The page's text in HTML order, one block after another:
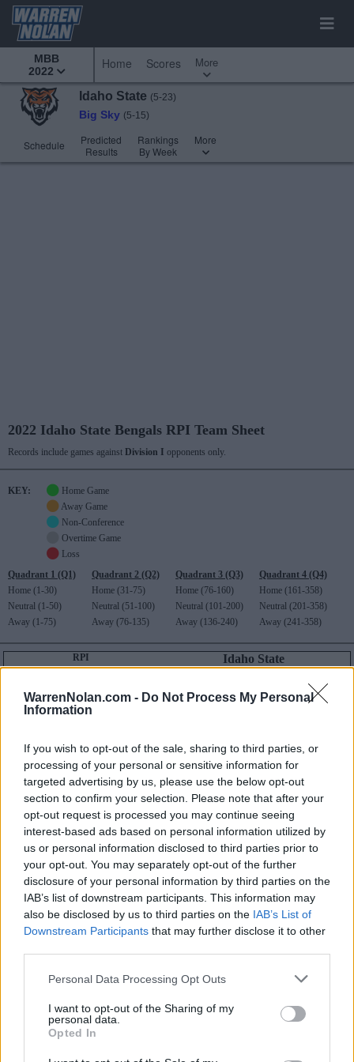
WarrenNolan.com - Do Not Process My Personal
Information
If you wish to opt-out of the sale, sharing to third parties, or
processing of your personal or sensitive information for
targeted advertising by us, please use the below opt-out
section to confirm your selection. Please note that after your
opt-out request is processed you may continue seeing
interest-based ads based on personal information utilized by
us or personal information disclosed to third parties prior to
your opt-out. You may separately opt-out of the further
disclosure of your personal information by third parties on the
IAB’s list of downstream participants. This information may
also be disclosed by us to third parties on the IAB’s List of
Downstream Participants that may further disclose it to other
Personal Data Processing Opt Outs
I want to opt-out of the Sharing of my
personal data.
Opted In
MBB
2022
Home Scores More
Idaho State (5-23)
Big Sky (5-15)
Schedule
Predicted
Results
Rankings
By Week
More
2022 Idaho State Bengals RPI Team Sheet
Records include games against Division I opponents only.
KEY:
Home Game
Away Game
Non-Conference
Overtime Game
Loss
Quadrant 1 (Q1)
Home (1-30)
Neutral (1-50)
Away (1-75)
Quadrant 2 (Q2)
Home (31-75)
Neutral (51-100)
Away (76-135)
Quadrant 3 (Q3)
Home (76-160)
Neutral (101-200)
Away (136-240)
Quadrant 4 (Q4)
Home (161-358)
Neutral (201-358)
Away (241-358)
RPI
345
Idaho State
DIV I ONLY
DIV I NON-CONF
5-23
2-14
WIN PERCENT
340
RPI
345
311
Average RPI
Losses: 204
OVERALL
HOME
AWAY
NEUTRAL
NON-CONF
Q1
0-1
0-0
0-1
0-0
Q2
0-3
0-2
0-0
Q3
1-9
1-1
0-8
0-0
0-5
Q4
4-10
2-3
0-1
TOTAL
2-14
0-1
Quadrant 1
H:1-30 N:1-50
A:1-75
overall 0-1 non-conference 0-0
H: 1-30 | N: 1-50 | A: 1-75
RPI S Opponent Score
Date
H:31-75 N:51-100
A:76-135